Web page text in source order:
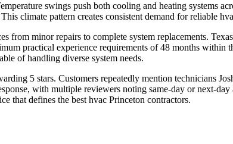
swings push both cooling and heating systems
climate pattern creates consistent demand for reliable
minor repairs to complete system replacements.
practical experience requirements of 48 months within
of handling diverse system needs.
5 stars. Customers repeatedly mention technicians
with multiple reviewers noting same-day or next-day
that defines the best hvac Princeton contractors.